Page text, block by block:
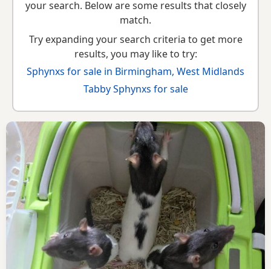
your search. Below are some results that closely
match.
Try expanding your search criteria to get more
results, you may like to try:
Sphynxs for sale in Birmingham, West Midlands
Tabby Sphynxs for sale